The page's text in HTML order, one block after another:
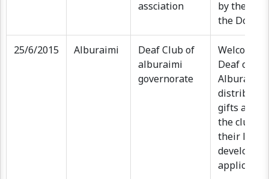
assciation
by the WA
the
25/6/2015 Alburaimi
Deaf Club of
alburaimi
governorate
Welcome
Deaf club
Alburaimi
gifts and
the club
their